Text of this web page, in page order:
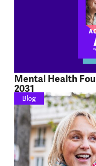
Mental Health
2031
Blog